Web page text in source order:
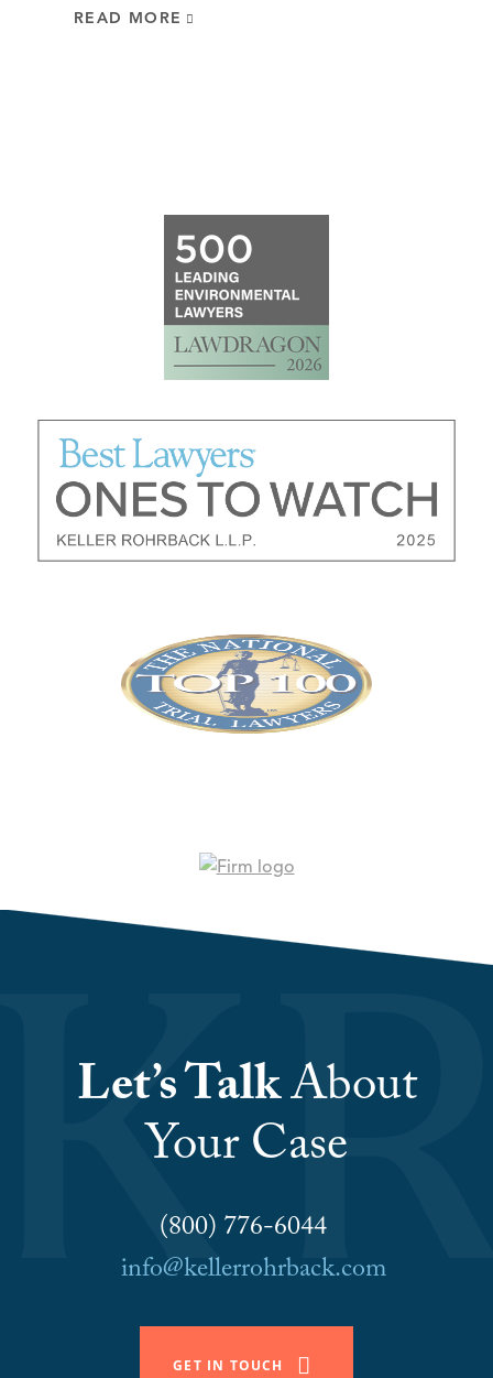
READ MORE
Let’s TalkAbout
Your Case
(800) 776-6044
info@kellerrohrback.com
GET IN TOUCH